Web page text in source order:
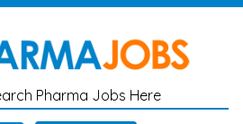
Pharma Jobs Here